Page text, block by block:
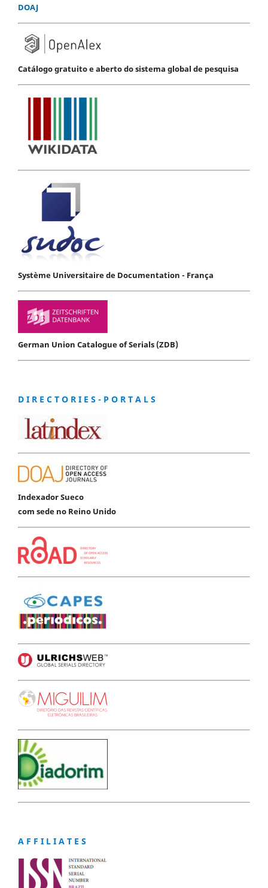
DOAJ
Catálogo gratuito e aberto do sistema global de pesquisa
Système Universitaire de Documentation - França
German Union Catalogue of Serials (ZDB)
D I R E C T O R I E S - P O R T A L S
Indexador Sueco
com sede no Reino Unido
A F F I L I A T E S